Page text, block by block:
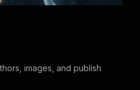
images, and publish